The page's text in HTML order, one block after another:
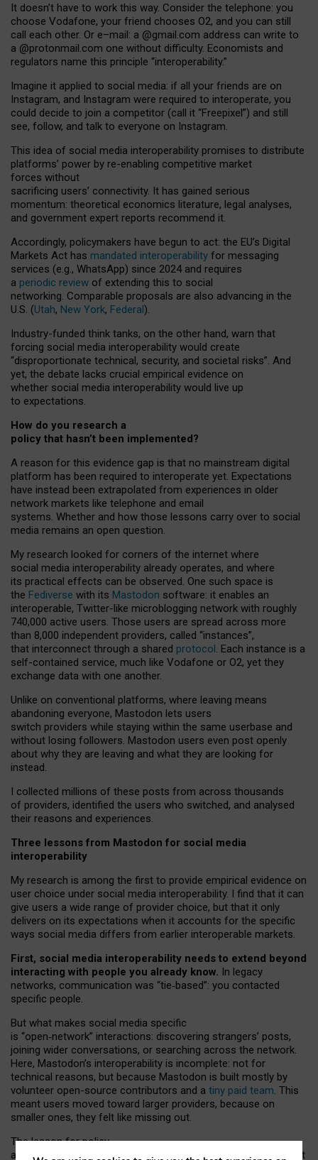
It doesn’t have to work this way. Consider the telephone: you
choose Vodafone, your friend chooses O2, and you can still
call each other. Or e–mail: a @gmail.com address can write to
a @protonmail.com one without difficulty. Economists and
regulators name this principle “interoperability.”
Imagine it applied to social media: if all your friends are on
Instagram, and Instagram were required to interoperate, you
could decide to join a competitor (call it “Freepixel”) and still
see, follow, and talk to everyone on Instagram.
This idea of social media interoperability promises to distribute
platforms’ power by re-enabling competitive market
forces without
sacrificing users’ connectivity. It has gained serious
momentum: theoretical economics literature, legal analyses,
and government expert reports recommend it.
Accordingly, policymakers have begun to act: the EU’s Digital
Markets Act has mandated interoperability for messaging
services (e.g., WhatsApp) since 2024 and requires
a periodic review of extending this to social
networking. Comparable proposals are also advancing in the
U.S. (Utah, New York, Federal).
Industry-funded think tanks, on the other hand, warn that
forcing social media interoperability would create
“disproportionate technical, security, and societal risks”. And
yet, the debate lacks crucial empirical evidence on
whether social media interoperability would live up
to expectations.
How do you research a
policy that hasn’t been implemented?
A reason for this evidence gap is that no mainstream digital
platform has been required to interoperate yet. Expectations
have instead been extrapolated from experiences in older
network markets like telephone and email
systems. Whether and how those lessons carry over to social
media remains an open question.
My research looked for corners of the internet where
social media interoperability already operates, and where
its practical effects can be observed. One such space is
the Fediverse with its Mastodon software: it enables an
interoperable, Twitter-like microblogging network with roughly
740,000 active users. Those users are spread across more
than 8,000 independent providers, called “instances”,
that interconnect through a shared protocol. Each instance is a
self-contained service, much like Vodafone or O2, yet they
exchange data with one another.
Unlike on conventional platforms, where leaving means
abandoning everyone, Mastodon lets users
switch providers while staying within the same userbase and
without losing followers. Mastodon users even post openly
about why they are leaving and what they are looking for
instead.
I collected millions of these posts from across thousands
of providers, identified the users who switched, and analysed
their reasons and experiences.
Three lessons from Mastodon for social media
interoperability
My research is among the first to provide empirical evidence on
user choice under social media interoperability. I find that it can
give users a wide range of provider choice, but that it only
delivers on its expectations when it accounts for the specific
ways social media differs from earlier interoperable markets.
First, social media interoperability needs to extend beyond
interacting with people you already know. In legacy
networks, communication was “tie‑based”: you contacted
specific people.
But what makes social media specific
is “open‑network” interactions: discovering strangers’ posts,
joining wider conversations, or searching across the network.
Here, Mastodon’s interoperability is incomplete: not for
technical reasons, but because Mastodon is built mostly by
volunteer open-source contributors and a tiny paid team. This
meant users moved toward larger providers, because on
smaller ones, they felt like missing out.
The lesson for policy
and developers is that interoperable social media must support